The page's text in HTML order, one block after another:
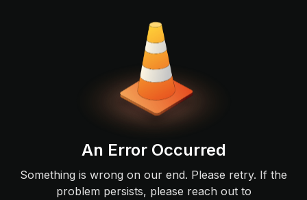
An Error Occurred
Something is wrong on our end. Please retry. If the
problem persists, please reach out to